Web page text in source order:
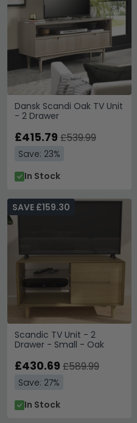
Dansk Scandi Oak TV Unit
- 2 Drawer
£415.79 £539.99
Save: 23%
In Stock
Scandic TV Unit - 2
Drawer - Small - Oak
SAVE £159.30
£430.69 £589.99
Save: 27%
In Stock